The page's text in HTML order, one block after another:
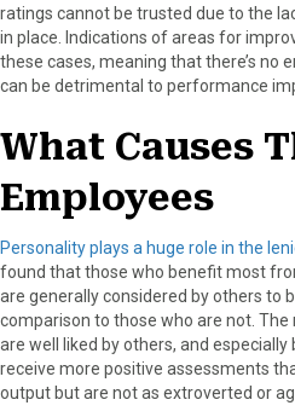
ratings cannot be trusted due to the
in place. Indications of areas for
these cases, meaning that there’s no
can be detrimental to performance
What Causes
Employees
Personality plays a huge role in the
found that those who benefit most
are generally considered by others to
comparison to those who are not. The
are well liked by others, and especially
receive more positive assessments
output but are not as extroverted or